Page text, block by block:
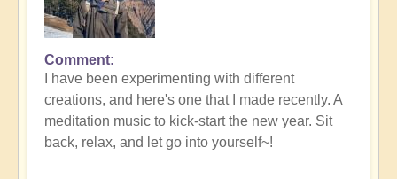
Comment
I have been experimenting with different
creations, and here's one that I made recently. A
meditation music to kick-start the new year. Sit
back, relax, and let go into yourself~!